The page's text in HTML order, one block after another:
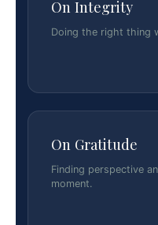
On Integrity
Doing the right thing
On Gratitude
Finding perspective
moment.